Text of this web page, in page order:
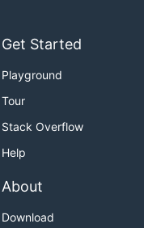
Get Started
Playground
Tour
Stack Overflow
Help
About
Download